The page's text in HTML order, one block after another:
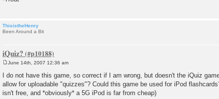
ThisistheHenry
Been Around a Bit
iQuiz?
o
s
t
June 14th, 2007 12:36 am
I do not have this game, so correct if I am wrong, but doesn't the iQuiz
allow for uploadable "quizzes"? Could this game be used for iPod
isn't free, and *obviously* a 5G iPod is far from cheap)